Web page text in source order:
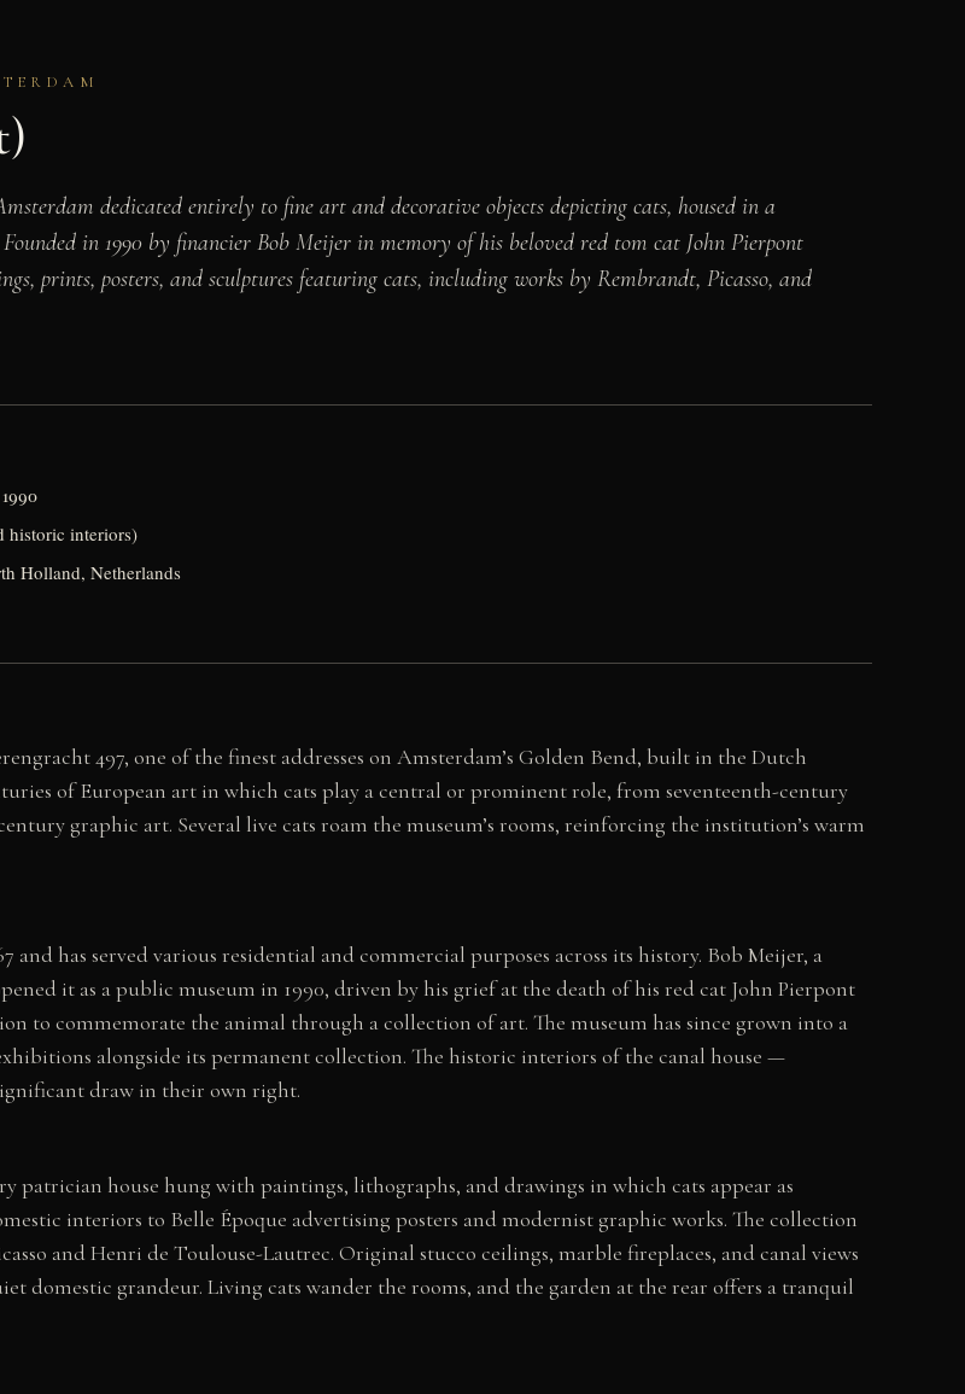
dedicated entirely to fine art and decorative objects depicting cats, housed in a
in 1990 by financier Bob Meijer in memory of his beloved red tom cat John Pierpont
prints, posters, and sculptures featuring cats, including works by Rembrandt, Picasso, and
historic interiors)
Holland, Netherlands
497, one of the finest addresses on Amsterdam’s Golden Bend, built in the Dutch
of European art in which cats play a central or prominent role, from seventeenth-century
graphic art. Several live cats roam the museum’s rooms, reinforcing the institution’s warm
and has served various residential and commercial purposes across its history. Bob Meijer, a
it as a public museum in 1990, driven by his grief at the death of his red cat John Pierpont
to commemorate the animal through a collection of art. The museum has since grown into a
alongside its permanent collection. The historic interiors of the canal house —
draw in their own right.
patrician house hung with paintings, lithographs, and drawings in which cats appear as
interiors to Belle Époque advertising posters and modernist graphic works. The collection
and Henri de Toulouse-Lautrec. Original stucco ceilings, marble fireplaces, and canal views
domestic grandeur. Living cats wander the rooms, and the garden at the rear offers a tranquil